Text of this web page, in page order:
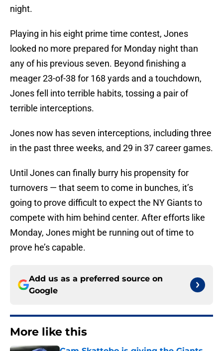
night.
Playing in his eight prime time contest, Jones
looked no more prepared for Monday night than
any of his previous seven. Beyond finishing a
meager 23-of-38 for 168 yards and a touchdown,
Jones fell into terrible habits, tossing a pair of
terrible interceptions.
Jones now has seven interceptions, including three
in the past three weeks, and 29 in 37 career games.
Until Jones can finally burry his propensity for
turnovers — that seem to come in bunches, it’s
going to prove difficult to expect the NY Giants to
compete with him behind center. After efforts like
Monday, Jones might be running out of time to
prove he’s capable.
Add us as a preferred source on
Google
More like this